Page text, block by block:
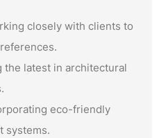
closely with clients to
the latest in architectural
eco-friendly
systems.